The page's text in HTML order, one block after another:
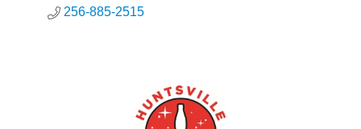
256-885-2515